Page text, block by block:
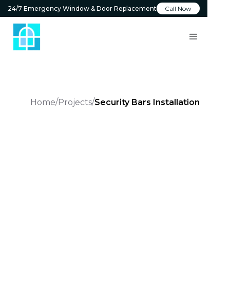
24/7 Emergency Window & Door Replacement Call Now
Home Projects Security Bars Installation